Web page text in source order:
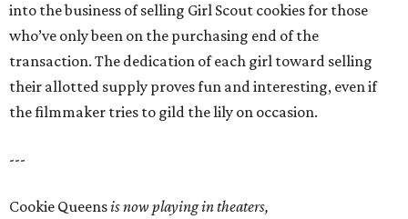
into the business of selling Girl Scout cookies for those
who’ve only been on the purchasing end of the
transaction. The dedication of each girl toward selling
their allotted supply proves fun and interesting, even if
the filmmaker tries to gild the lily on occasion.
---
Cookie Queensis now playing in theaters,